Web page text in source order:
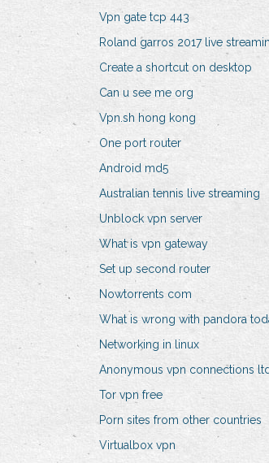
Vpn gate tcp 443
Roland garros 2017 live
Create a shortcut on desktop
Can u see me org
Vpn.sh hong kong
One port router
Android md5
Australian tennis live streaming
Unblock vpn server
What is vpn gateway
Set up second router
Nowtorrents com
What is wrong with pandora
Networking in linux
Anonymous vpn connections
Tor vpn free
Porn sites from other countries
Virtualbox vpn